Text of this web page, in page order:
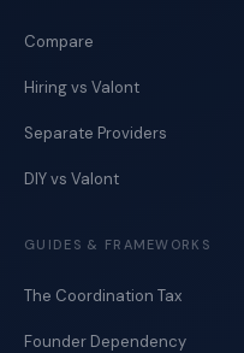
Compare
Hiring vs Valont
Separate Providers
DIY vs Valont
GUIDES & FRAMEWORKS
The Coordination Tax
Founder Dependency